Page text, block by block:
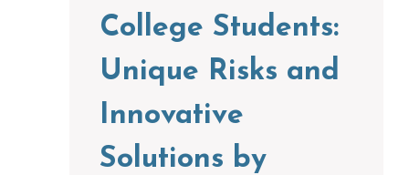
College Students:
Unique Risks and
Innovative
Solutions by